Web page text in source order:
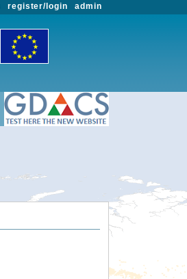
admin
register/login